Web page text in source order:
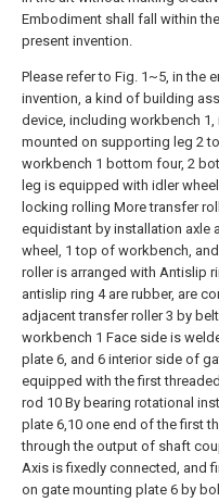
Embodiment shall fall within
present invention.
Please refer to Fig. 1~5, in the
invention, a kind of building
device, including workbench
mounted on supporting leg 2
workbench 1 bottom four, 2
leg is equipped with idler
locking rolling More transfer
equidistant by installation axle
wheel, 1 top of workbench,
roller is arranged with Antislip
antislip ring 4 are rubber, are
adjacent transfer roller 3 by
workbench 1 Face side is
plate 6, and 6 interior side of
equipped with the first
rod 10 By bearing rotational
plate 6,10 one end of the first
through the output of shaft
Axis is fixedly connected, and
on gate mounting plate 6 by